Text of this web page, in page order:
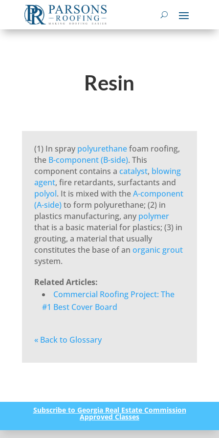
Resin
(1) In spray polyurethanefoam roofing,
the B-component (B-side). This
component contains a catalyst, blowing
agent, fire retardants, surfactants and
polyol. It is mixed with theA-component
(A-side)to form polyurethane; (2) in
plastics manufacturing, any polymer
that is a basic material for plastics; (3) in
grouting, a material that usually
constitutes the base of an organic grout
system.
Related Articles:
Commercial Roofing Project: The
#1 Best Cover Board
« Back to Glossary
Subscribe to Georgia Real Estate Commission
Approved Classes